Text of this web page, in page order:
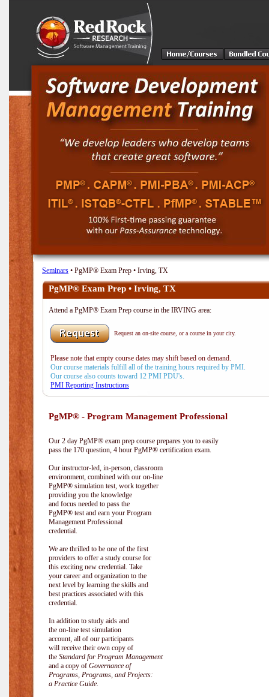
Seminars • PgMP® Exam Prep • Irving, TX
PgMP® Exam Prep • Irving, TX
Attend a PgMP® Exam Prep course in the IRVING area:
Request an on-site course, or a course in your city.
Please note that empty course dates may shift based on demand.
Our course materials fulfill all of the training hours required by PMI.
Our course also counts toward 12 PMI PDU's.
PMI Reporting Instructions
PgMP® - Program Management Professional
Our 2 day PgMP® exam prep course prepares you to easily
pass the 170 question, 4 hour PgMP® certification exam.
Our instructor-led, in-person, classroom
environment, combined with our on-line
PgMP® simulation test, work together
providing you the knowledge
and focus needed to pass the
PgMP® test and earn your Program
Management Professional
credential.
We are thrilled to be one of the first
providers to offer a study course for
this exciting new credential. Take
your career and organization to the
next level by learning the skills and
best practices associated with this
credential.
In addition to study aids and
the on-line test simulation
account, all of our participants
will receive their own copy of
the Standard for Program Management
and a copy of Governance of
Programs, Programs, and Projects:
a Practice Guide.